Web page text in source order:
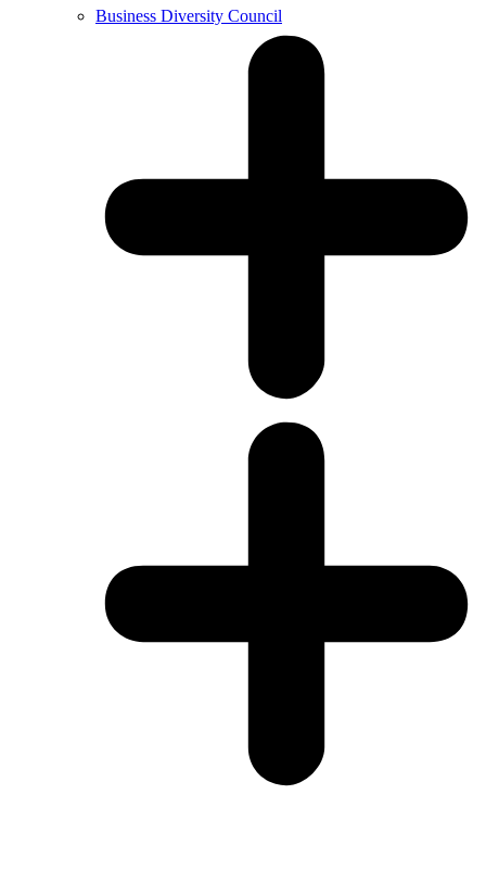
Business Diversity Council